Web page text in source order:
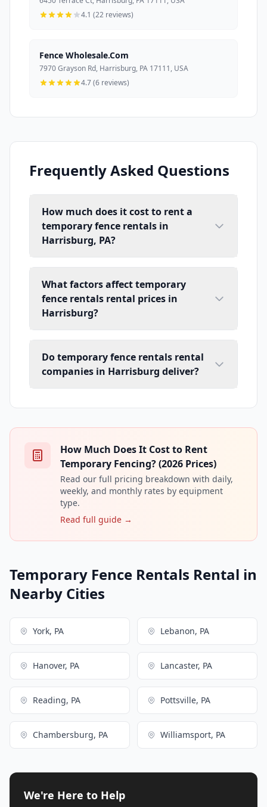
4.1 (22 reviews)
Fence Wholesale.Com
7970 Grayson Rd, Harrisburg, PA 17111, USA
4.7 (6 reviews)
Frequently Asked Questions
How much does it cost to rent a
temporary fence rentals in
Harrisburg, PA?
What factors affect temporary
fence rentals rental prices in
Harrisburg?
Do temporary fence rentals rental
companies in Harrisburg deliver?
How Much Does It Cost to Rent
Temporary Fencing? (2026 Prices)
Read our full pricing breakdown with daily,
weekly, and monthly rates by equipment
type.
Read full guide →
Temporary Fence Rentals Rental in
Nearby Cities
York, PA Lebanon, PA
Hanover, PA Lancaster, PA
Reading, PA Pottsville, PA
Chambersburg, PA Williamsport, PA
We're Here to Help